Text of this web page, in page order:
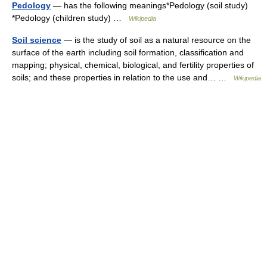
Pedology — has the following meanings*Pedology (soil study)
*Pedology (children study) …
Wikipedia
Soil science — is the study of soil as a natural resource on the
surface of the earth including soil formation, classification and
mapping; physical, chemical, biological, and fertility properties of
soils; and these properties in relation to the use and… …
Wikipedia